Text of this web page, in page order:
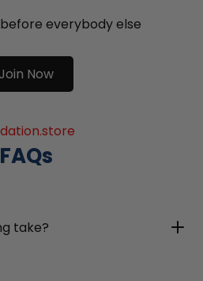
everybody else
Join Now
FAQs
take?